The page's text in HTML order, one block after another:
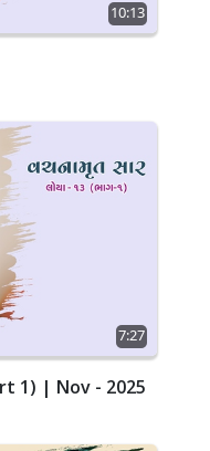
10:13
7:27
1) | Nov - 2025